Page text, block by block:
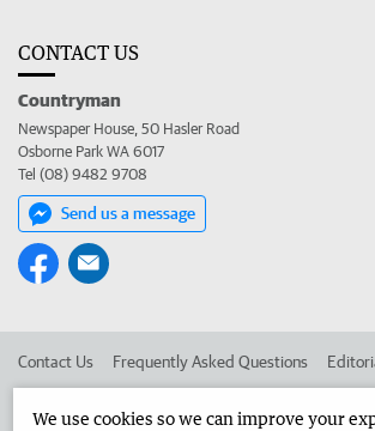
CONTACT US
Countryman
Newspaper House, 50 Hasler Road
Osborne Park WA 6017
Tel (08) 9482 9708
Send us a message
Contact Us Frequently Asked Questions
We use cookies so we can improve your